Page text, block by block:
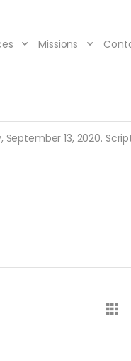
Missions
13, 2020.